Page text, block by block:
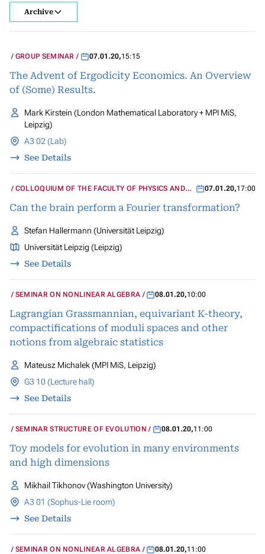
Archive
GROUP SEMINAR 07.01.20,15:15
The Advent of Ergodicity Economics. An Overview
of (Some) Results.
Mark Kirstein (London Mathematical Laboratory + MPI MiS,
Leipzig)
A3 02 (Lab)
See Details
COLLOQUIUM OF THE FACULTY OF PHYSICS AND
07.01.20,17:00
Can the brain perform a Fourier transformation?
Stefan Hallermann (Universität Leipzig)
Universität Leipzig (Leipzig)
See Details
SEMINAR ON NONLINEAR ALGEBRA 08.01.20,10:00
Lagrangian Grassmannian, equivariant K-theory,
compactifications of moduli spaces and other
notions from algebraic statistics
Mateusz Michalek (MPI MiS, Leipzig)
G3 10 (Lecture hall)
See Details
SEMINAR STRUCTURE OF EVOLUTION 08.01.20,11:00
Toy models for evolution in many environments
and high dimensions
Mikhail Tikhonov (Washington University)
A3 01 (Sophus-Lie room)
See Details
SEMINAR ON NONLINEAR ALGEBRA 08.01.20,11:00